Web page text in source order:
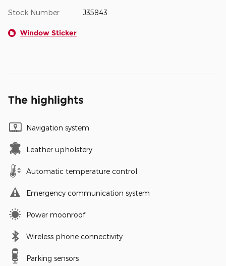
Stock Number J35843
Window Sticker
The highlights
Navigation system
Leather upholstery
Automatic temperature control
Emergency communication system
Power moonroof
Wireless phone connectivity
Parking sensors